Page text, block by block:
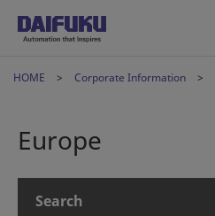
HOME Corporate Information
Europe
Search